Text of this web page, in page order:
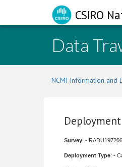
CSIRO
Data
NCMI Information and
Survey: -
Deployment Type: -